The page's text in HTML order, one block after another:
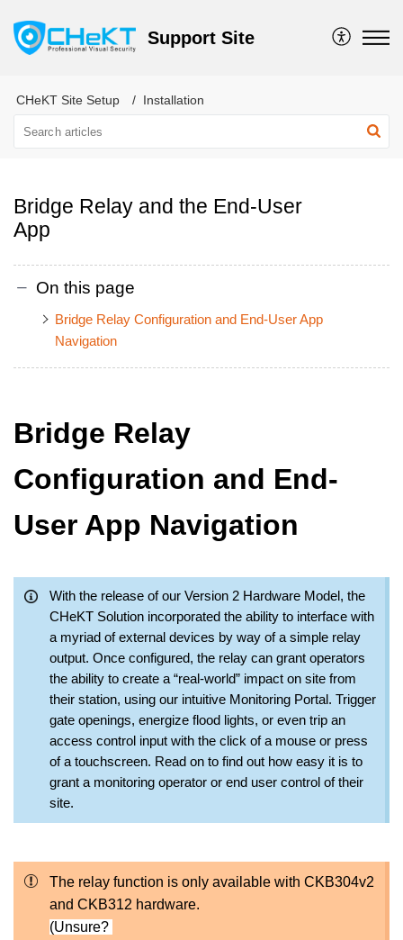
Support Site
CHeKT Site Setup Installation
Bridge Relay and the End-User
App
On this page
Bridge Relay Configuration and End-User App
Navigation
Bridge Relay
Configuration and End-
User App Navigation
With the release of our Version 2 Hardware Model, the
CHeKT Solution incorporated the ability to interface with
a myriad of external devices by way of a simple relay
output. Once configured, the relay can grant operators
the ability to create a “real-world” impact on site from
their station, using our intuitive Monitoring Portal. Trigger
gate openings, energize flood lights, or even trip an
access control input with the click of a mouse or press
of a touchscreen. Read on to find out how easy it is to
grant a monitoring operator or end user control of their
site.
The relay function is only available with CKB304v2
and CKB312 hardware.
(Unsure?